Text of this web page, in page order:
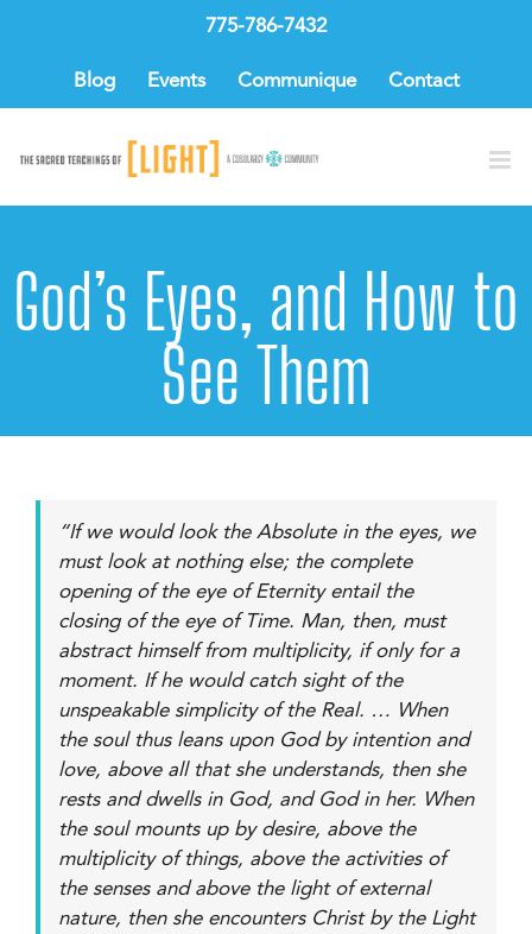
775-786-7432
Blog Events Communique Contact
God’s Eyes, and How to
See Them
“If we would look the Absolute in the eyes, we
must look at nothing else; the complete
opening of the eye of Eternity entail the
closing of the eye of Time. Man, then, must
abstract himself from multiplicity, if only for a
moment. If he would catch sight of the
unspeakable simplicity of the Real. … When
the soul thus leans upon God by intention and
love, above all that she understands, then she
rests and dwells in God, and God in her. When
the soul mounts up by desire, above the
multiplicity of things, above the activities of
the senses and above the light of external
nature, then she encounters Christ by the Light